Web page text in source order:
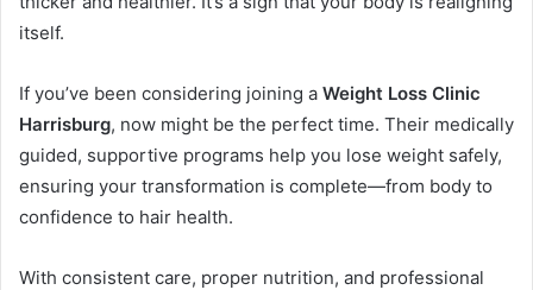
itself.
If you’ve been considering joining a Weight Loss Clinic
Harrisburg, now might be the perfect time. Their medically
guided, supportive programs help you lose weight safely,
ensuring your transformation is complete—from body to
confidence to hair health.
With consistent care, proper nutrition, and professional